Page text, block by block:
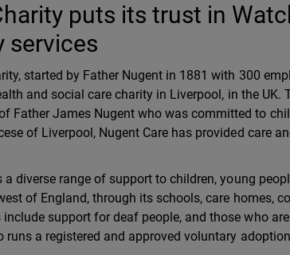
puts its trust in
services
started by Father Nugent in 1881 with 300
and social care charity in Liverpool, in the
Father James Nugent who was committed to
of Liverpool, Nugent Care has provided care
a diverse range of support to children, young
of England, through its schools, care homes,
include support for deaf people, and those who
runs a registered and approved voluntary